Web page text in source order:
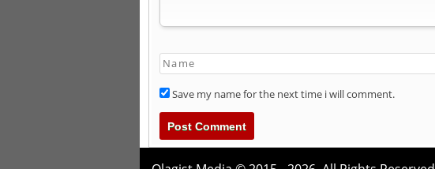
Save my name for the next time i will comment.